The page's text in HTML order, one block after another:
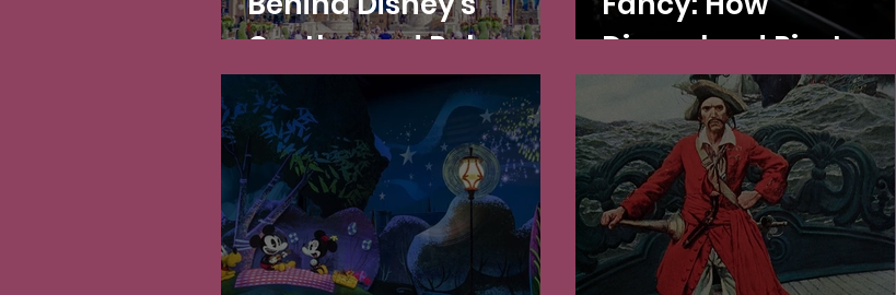
Castles and Palaces
Disneyland Pirates
the Global Middle
Ages and
Renaissance—A Talk!